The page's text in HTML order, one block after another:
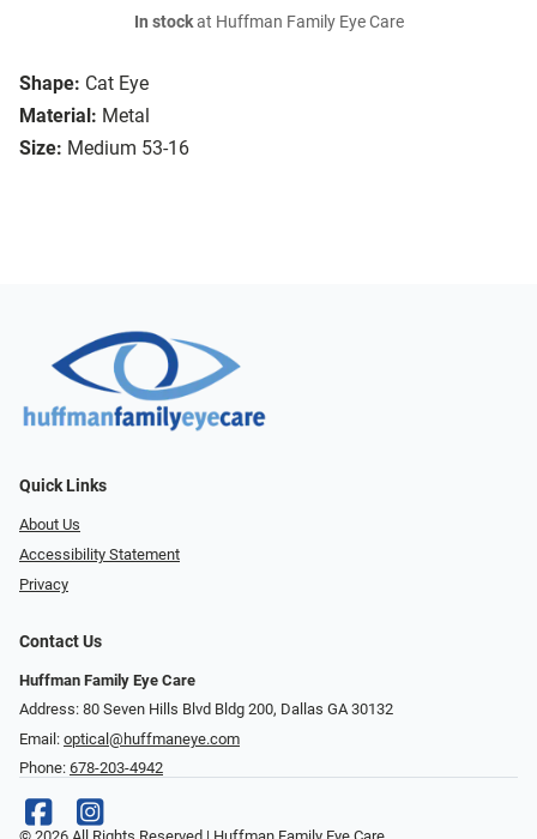
Shape: Cat Eye
Material: Metal
Size: Medium 53-16
In stockat Huffman Family Eye Care
Quick Links
About Us
Accessibility Statement
Privacy
Contact Us
Huffman Family Eye Care
Address: 80 Seven Hills Blvd Bldg 200, Dallas GA 30132
Email: optical@huffmaneye.com
Phone: 678-203-4942